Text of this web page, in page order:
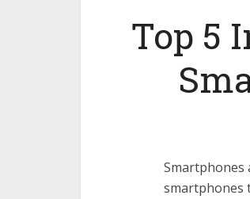
Top 5
Smartphones
smartphones